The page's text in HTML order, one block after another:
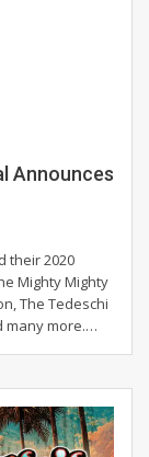
Announces
their 2020
Mighty Mighty
The Tedeschi
many more.…